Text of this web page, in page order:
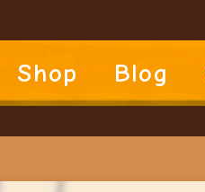
Shop Blog